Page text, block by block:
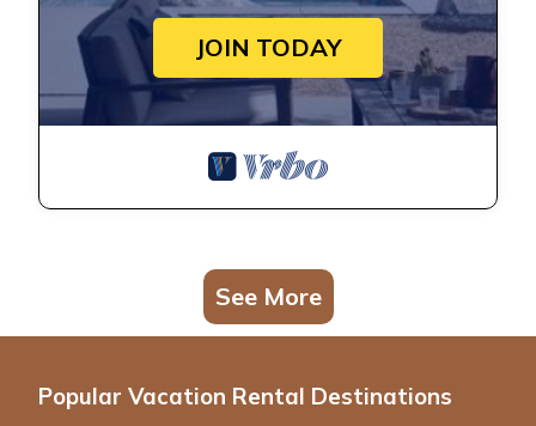
JOIN TODAY
See More
Popular Vacation Rental Destinations